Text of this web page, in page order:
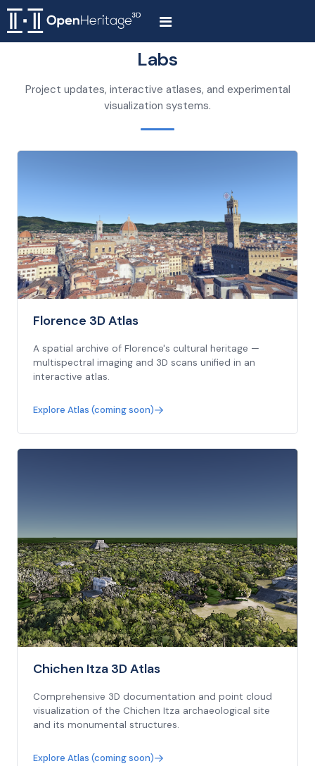
Labs
Project updates, interactive atlases, and experimental
visualization systems.
Florence 3D Atlas
A spatial archive of Florence's cultural heritage —
multispectral imaging and 3D scans unified in an
interactive atlas.
Explore Atlas (coming soon)
Chichen Itza 3D Atlas
Comprehensive 3D documentation and point cloud
visualization of the Chichen Itza archaeological site
and its monumental structures.
Explore Atlas (coming soon)